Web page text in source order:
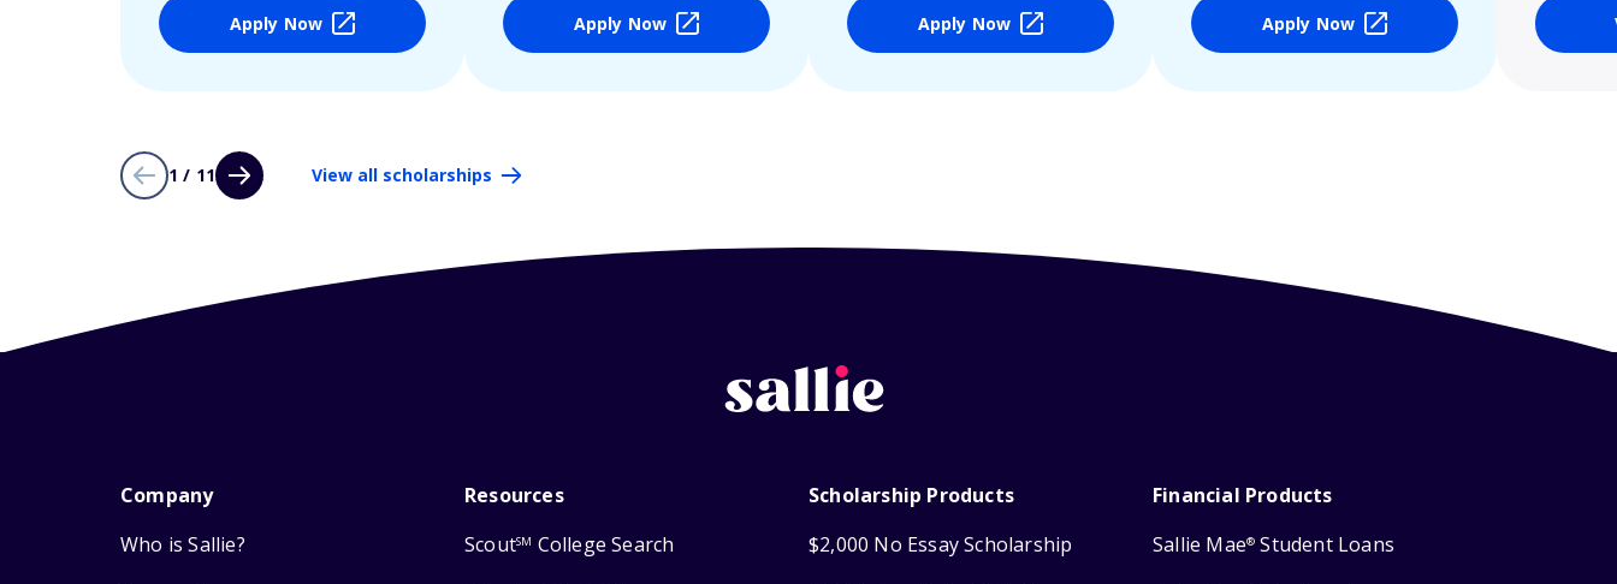
Apply Now Apply Now Apply Now Apply Now
1 / 11 View all scholarships
Company
Who is Sallie?
Resources
ScoutSM College Search
Scholarship Products
$2,000 No Essay Scholarship
Financial Products
Sallie Mae® Student Loans